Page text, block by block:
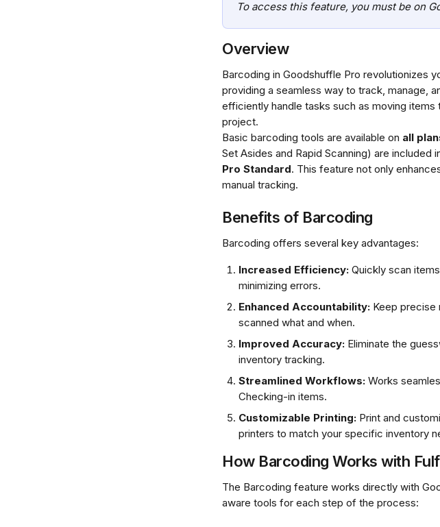
To access this feature, you must be on
Overview
Barcoding in Goodshuffle Pro revolutionizes
providing a seamless way to track, manage,
efficiently handle tasks such as moving
project.
Basic barcoding tools are available on all
Set Asides and Rapid Scanning) are included
Pro Standard. This feature not only
manual tracking.
Benefits of Barcoding
Barcoding offers several key advantages:
Increased Efficiency: Quickly scan
minimizing errors.
Enhanced Accountability: Keep precise
scanned what and when.
Improved Accuracy: Eliminate the
inventory tracking.
Streamlined Workflows: Works
Checking-in items.
Customizable Printing: Print and
printers to match your specific inventory
How Barcoding Works with
The Barcoding feature works directly with
aware tools for each step of the process: